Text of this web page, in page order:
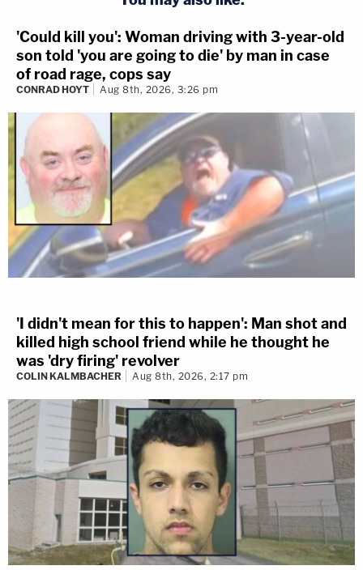
'Could kill you': Woman driving with 3-year-old
son told 'you are going to die' by man in case
of road rage, cops say
CONRAD HOYT Aug 8th, 2026, 3:26 pm
'I didn't mean for this to happen': Man shot and
killed high school friend while he thought he
was 'dry firing' revolver
COLIN KALMBACHER Aug 8th, 2026, 2:17 pm